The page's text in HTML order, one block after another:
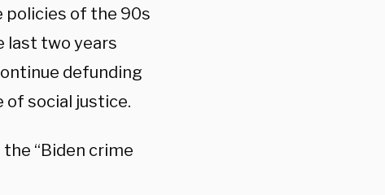
policies of the 90s
last two years
defunding
of social justice.
“Biden crime